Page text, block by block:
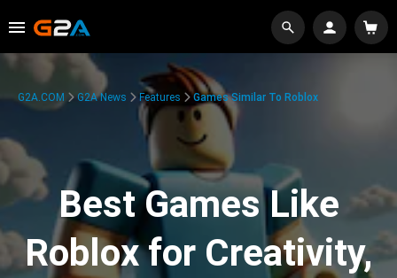
G2A.COM G2A News Features Games Similar To Roblox
Best Games Like
Roblox for Creativity,